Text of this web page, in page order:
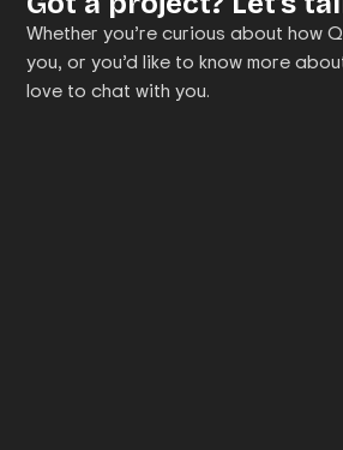
Whether you’re curious about how
you, or you’d like to know more
love to chat with you.